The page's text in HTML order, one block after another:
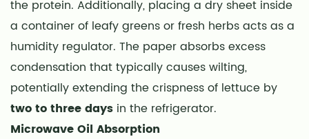
GSM
Explained
8
Safe
Handling
and
Hygiene
the protein. Additionally, placing a dry sheet inside
a container of leafy greens or fresh herbs acts as a
humidity regulator. The paper absorbs excess
condensation that typically causes wilting,
potentially extending the crispness of lettuce by
two to three days in the refrigerator.
Microwave Oil Absorption